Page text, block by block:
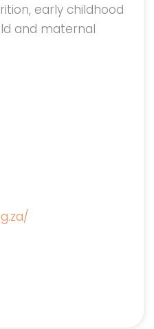
early childhood
and maternal